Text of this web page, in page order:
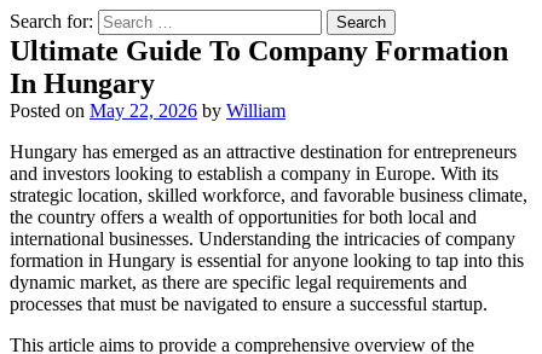
Search for:
Ultimate Guide To Company Formation
In Hungary
Posted on May 22, 2026 by William
Hungary has emerged as an attractive destination for entrepreneurs
and investors looking to establish a company in Europe. With its
strategic location, skilled workforce, and favorable business climate,
the country offers a wealth of opportunities for both local and
international businesses. Understanding the intricacies of company
formation in Hungary is essential for anyone looking to tap into this
dynamic market, as there are specific legal requirements and
processes that must be navigated to ensure a successful startup.
This article aims to provide a comprehensive overview of the